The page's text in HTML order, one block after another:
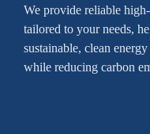
We provide reliable
tailored to your needs,
sustainable, clean
while reducing carbon